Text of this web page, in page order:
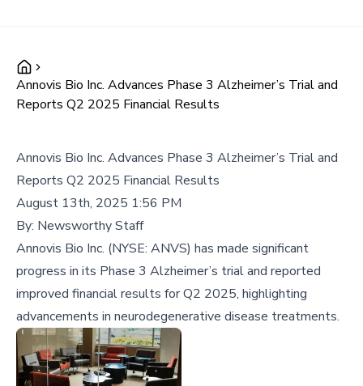
Annovis Bio Inc. Advances Phase 3 Alzheimer’s Trial and
Reports Q2 2025 Financial Results
Annovis Bio Inc. Advances Phase 3 Alzheimer’s Trial and
Reports Q2 2025 Financial Results
August 13th, 2025 1:56 PM
By: Newsworthy Staff
Annovis Bio Inc. (NYSE: ANVS) has made significant
progress in its Phase 3 Alzheimer’s trial and reported
improved financial results for Q2 2025, highlighting
advancements in neurodegenerative disease treatments.